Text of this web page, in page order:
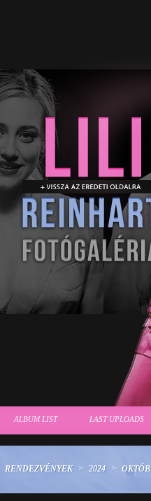
ALBUM LIST LAST UPLOADS
RENDEZVÉNYEK > 2024 >